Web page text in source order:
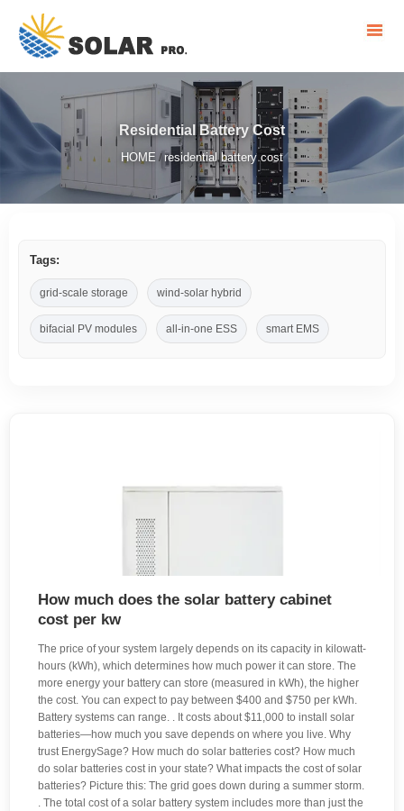
Residential Battery Cost
HOME / residential battery cost
Tags:
grid-scale storage wind-solar hybrid
bifacial PV modules all-in-one ESS smart EMS
How much does the solar battery cabinet
cost per kw
The price of your system largely depends on its capacity in kilowatt-
hours (kWh), which determines how much power it can store. The
more energy your battery can store (measured in kWh), the higher
the cost. You can expect to pay between $400 and $750 per kWh.
Battery systems can range. . It costs about $11,000 to install solar
batteries—how much you save depends on where you live. Why
trust EnergySage? How much do solar batteries cost? How much
do solar batteries cost in your state? What impacts the cost of solar
batteries? Picture this: The grid goes down during a summer storm.
. The total cost of a solar battery system includes more than just the